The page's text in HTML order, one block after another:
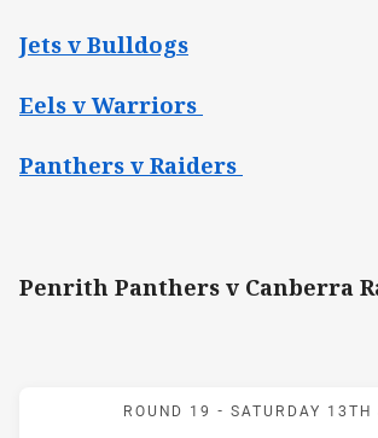
Jets v Bulldogs
Eels v Warriors
Panthers v Raiders
Penrith Panthers v Canberra
Match:
ROUND 19 - SATURDAY 13TH